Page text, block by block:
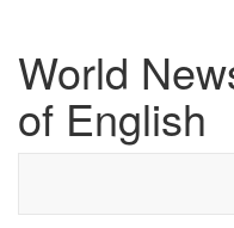
World
of English